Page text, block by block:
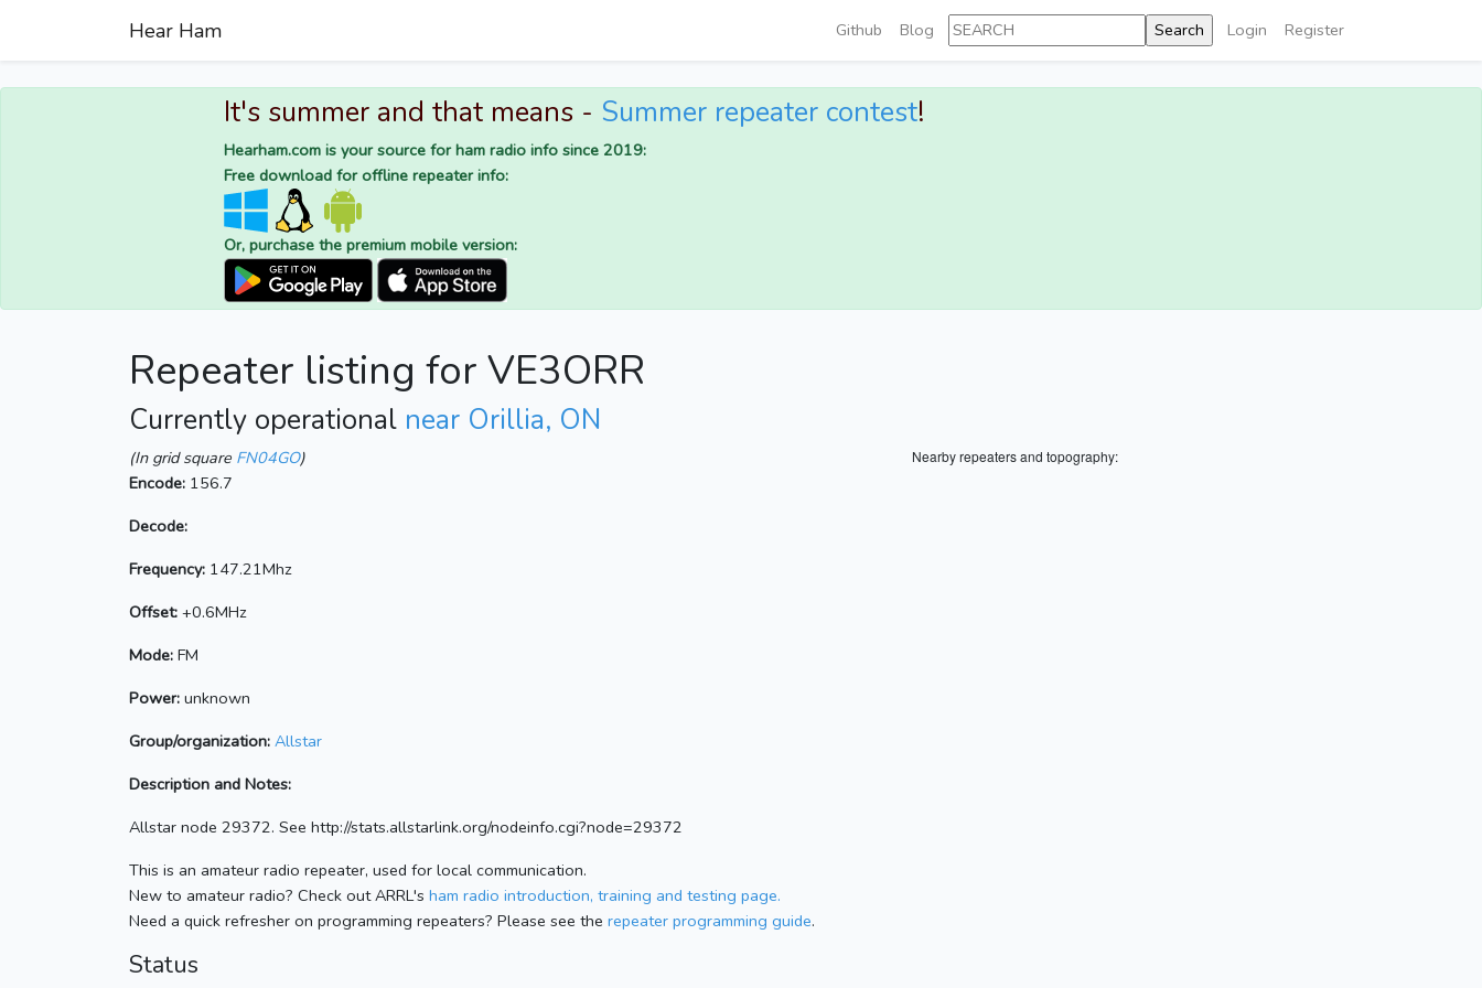
Hear Ham Github Blog Login Register
It's summer and that means - Summer repeater contest!
Hearham.com is your source for ham radio info since 2019:
Free download for offline repeater info:
Or, purchase the premium mobile version:
Repeater listing for VE3ORR
Currently operational near Orillia, ON
Nearby repeaters and topography:
(In grid square FN04GO)
Encode: 156.7
Decode:
Frequency: 147.21Mhz
Offset: +0.6MHz
Mode: FM
Power: unknown
Group/organization: Allstar
Description and Notes:
Allstar node 29372. See http://stats.allstarlink.org/nodeinfo.cgi?node=29372
This is an amateur radio repeater, used for local communication.
New to amateur radio? Check out ARRL's ham radio introduction, training and testing page.
Need a quick refresher on programming repeaters? Please see the repeater programming guide.
Status